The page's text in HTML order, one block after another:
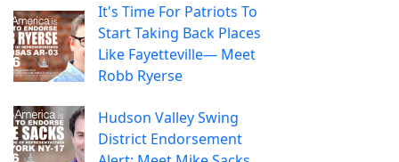
It's Time For Patriots To
Start Taking Back Places
Like Fayetteville— Meet
Robb Ryerse
Hudson Valley Swing
District Endorsement